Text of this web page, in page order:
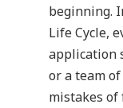
beginning.
Life Cycle,
application
or a team
mistakes